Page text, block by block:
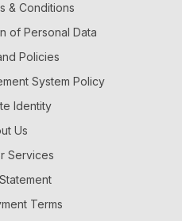
& Conditions
of Personal Data
Policies
System Policy
Identity
Us
Services
Terms